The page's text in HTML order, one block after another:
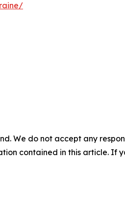
We do not accept any
contained in this article. If